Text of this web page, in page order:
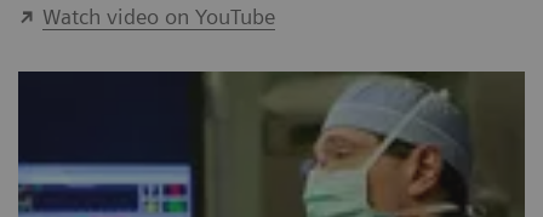
Watch video on YouTube